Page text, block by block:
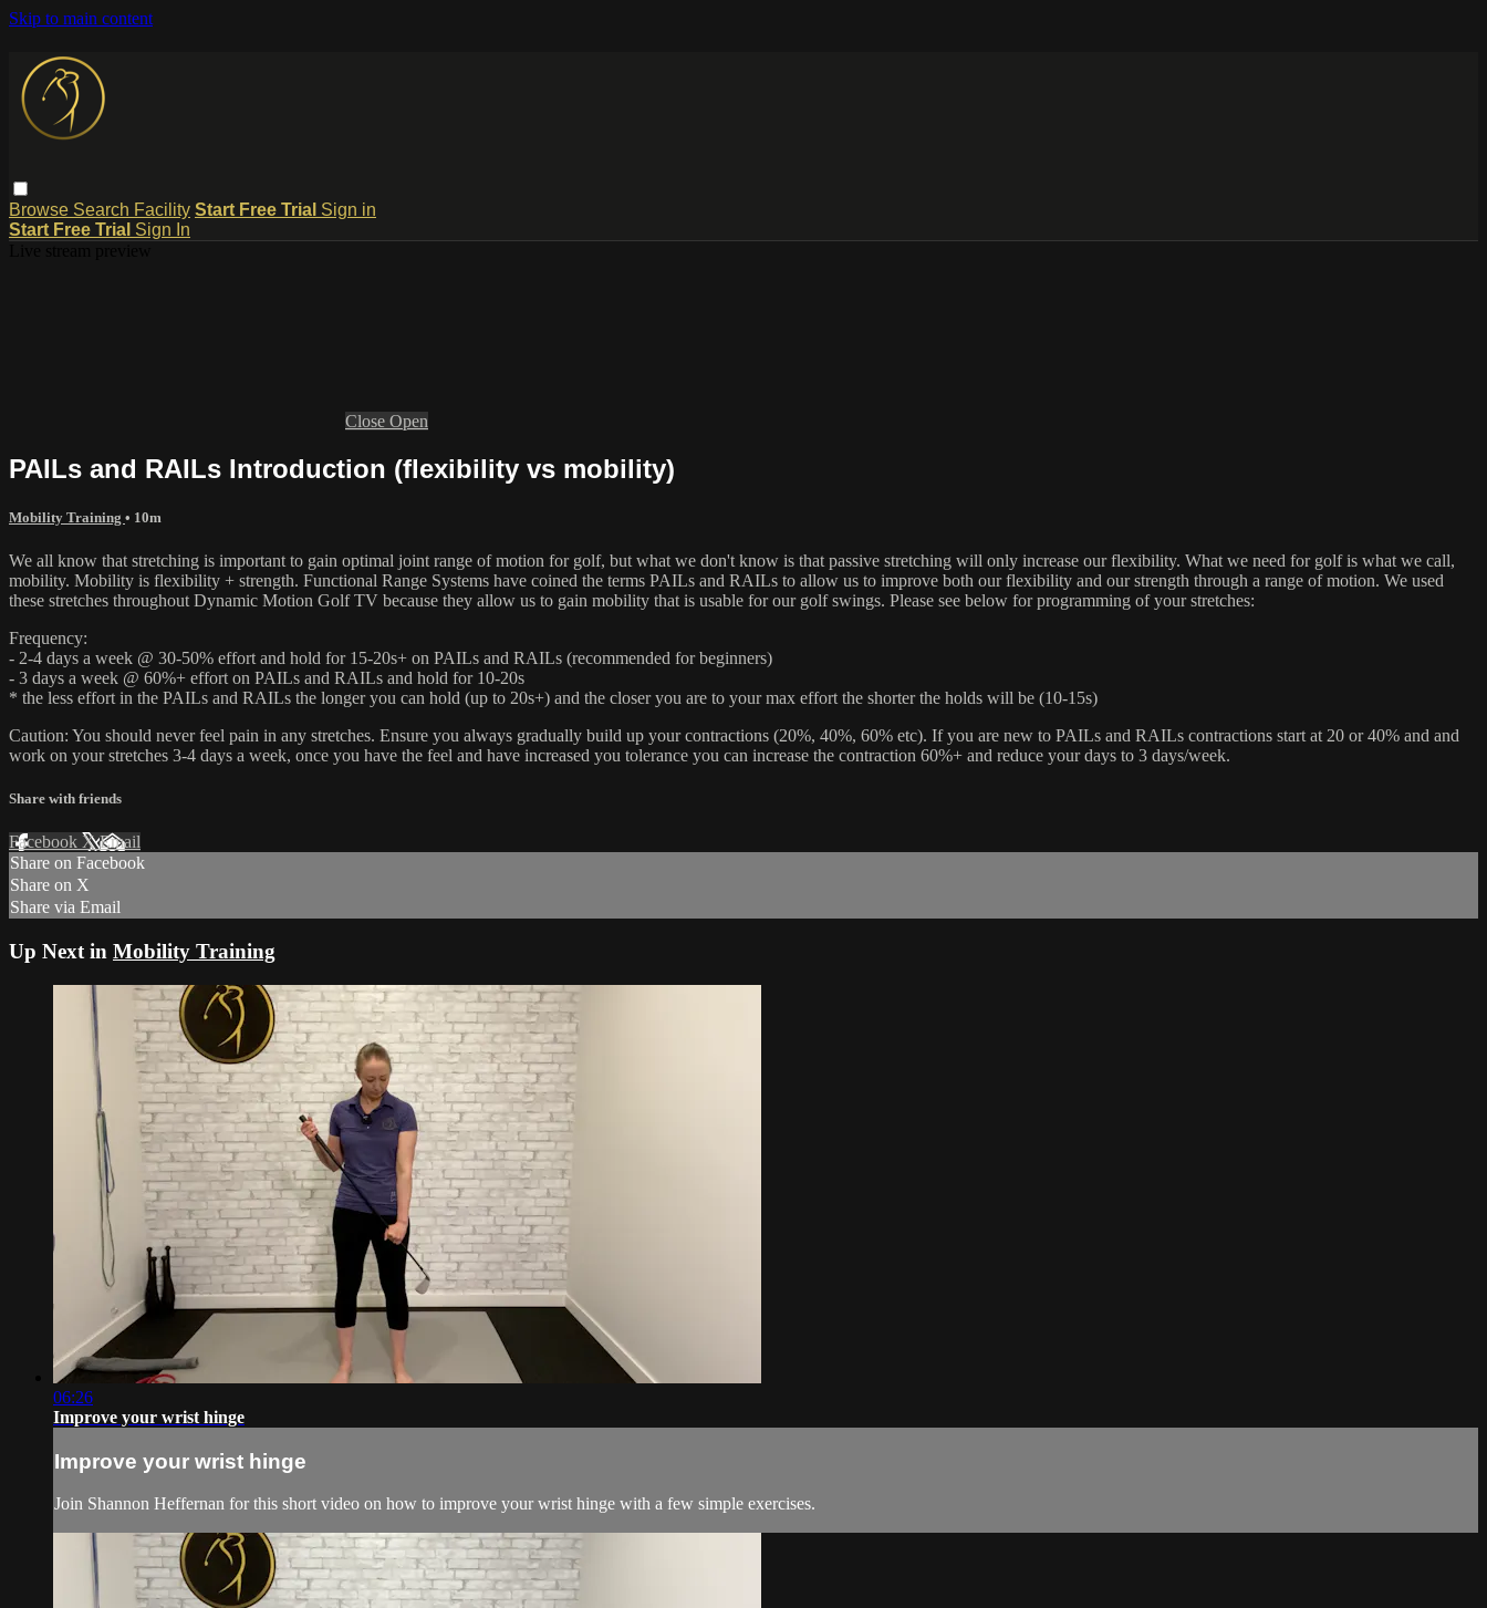
Skip to main content
Browse Search Facility Start Free Trial Sign in
Start Free Trial Sign In
Close Open
PAILs and RAILs Introduction (flexibility vs mobility)
Mobility Training • 10m
We all know that stretching is important to gain optimal joint range of motion for golf, but what we don't know is that passive stretching will only increase our flexibility. What we need for golf is what we call,
mobility. Mobility is flexibility + strength. Functional Range Systems have coined the terms PAILs and RAILs to allow us to improve both our flexibility and our strength through a range of motion. We used
these stretches throughout Dynamic Motion Golf TV because they allow us to gain mobility that is usable for our golf swings. Please see below for programming of your stretches:
Frequency:
- 2-4 days a week @ 30-50% effort and hold for 15-20s+ on PAILs and RAILs (recommended for beginners)
- 3 days a week @ 60%+ effort on PAILs and RAILs and hold for 10-20s
* the less effort in the PAILs and RAILs the longer you can hold (up to 20s+) and the closer you are to your max effort the shorter the holds will be (10-15s)
Caution: You should never feel pain in any stretches. Ensure you always gradually build up your contractions (20%, 40%, 60% etc). If you are new to PAILs and RAILs contractions start at 20 or 40% and and
work on your stretches 3-4 days a week, once you have the feel and have increased you tolerance you can increase the contraction 60%+ and reduce your days to 3 days/week.
Share with friends
Facebook XEmail
Share on Facebook
Share on X
Share via Email
Up Next in Mobility Training
06:26
Improve your wrist hinge
Improve your wrist hinge
Join Shannon Heffernan for this short video on how to improve your wrist hinge with a few simple exercises.